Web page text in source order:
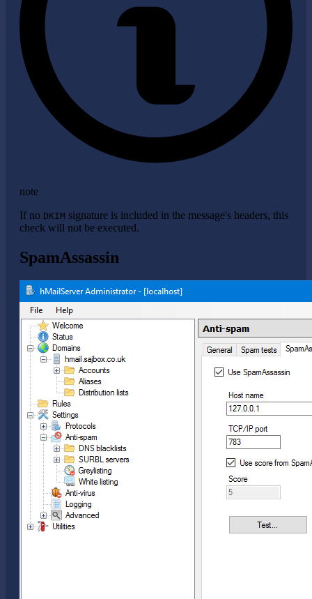
note
If no DKIM signature is included in the message's headers, this
check will not be executed.
SpamAssassin